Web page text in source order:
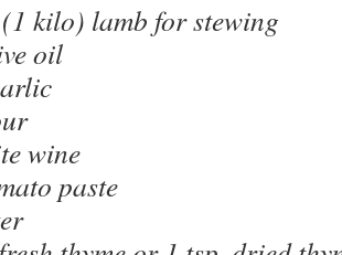
kilo) lamb for stewing
oil
wine
paste